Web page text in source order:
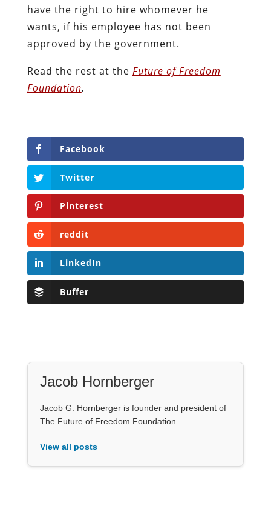
have the right to hire whomever he
wants, if his employee has not been
approved by the government.
Read the rest at the Future of Freedom
Foundation.
Facebook
Twitter
Pinterest
reddit
LinkedIn
Buffer
Jacob Hornberger
Jacob G. Hornberger is founder and president of
The Future of Freedom Foundation.
View all posts